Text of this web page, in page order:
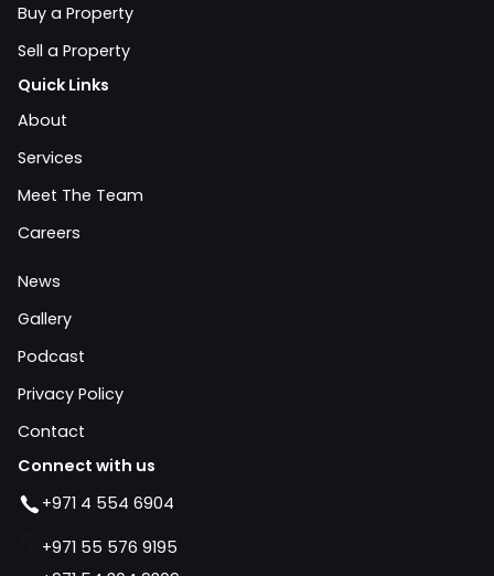
Buy a Property
Sell a Property
Quick Links
About
Services
Meet The Team
Careers
News
Gallery
Podcast
Privacy Policy
Contact
Connect with us
+971 4 554 6904
+971 55 576 9195